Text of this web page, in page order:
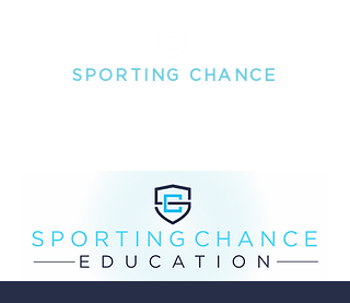
SPORTING CHANCE